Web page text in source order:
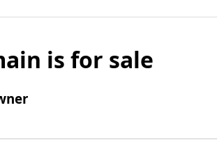
is for sale